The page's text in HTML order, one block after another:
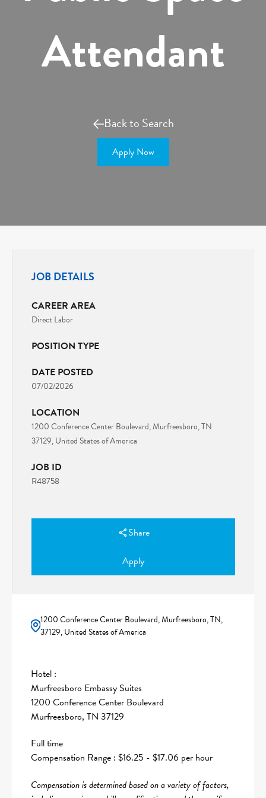
Attendant
Back to Search
Apply Now
JOB DETAILS
CAREER AREA
Direct Labor
POSITION TYPE
DATE POSTED
07/02/2026
LOCATION
1200 Conference Center Boulevard, Murfreesboro, TN
37129, United States of America
JOB ID
R48758
Share
Apply
1200 Conference Center Boulevard, Murfreesboro, TN,
37129, United States of America
Hotel :
Murfreesboro Embassy Suites
1200 Conference Center Boulevard
Murfreesboro, TN 37129
Full time
Compensation Range : $16.25 - $17.06 per hour
Compensation is determined based on a variety of factors,